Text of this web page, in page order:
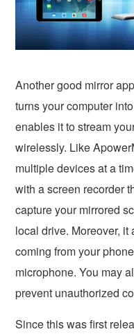
Another good mirror
turns your computer
enables it to stream
wirelessly. Like
multiple devices at a
with a screen recorder
capture your mirrored
local drive. Moreover,
coming from your
microphone. You may
prevent unauthorized
Since this was first